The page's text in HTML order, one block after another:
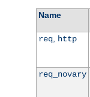
Name
req, http
req_novary